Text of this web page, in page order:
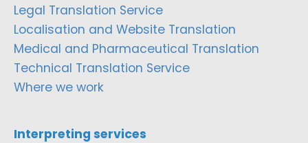
Legal Translation Service
Localisation and Website Translation
Medical and Pharmaceutical Translation
Technical Translation Service
Where we work
Interpreting services